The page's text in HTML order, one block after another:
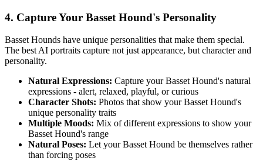
4. Capture Your Basset Hound's Personality
Basset Hounds have unique personalities that make them special.
The best AI portraits capture not just appearance, but character and
personality.
Natural Expressions: Capture yourBasset Hound's natural
expressions - alert, relaxed, playful, or curious
Character Shots: Photos that show yourBasset Hound's
unique personality traits
Multiple Moods: Mix of different expressions to show your
Basset Hound's range
Natural Poses: Let yourBasset Hound be themselves rather
than forcing poses